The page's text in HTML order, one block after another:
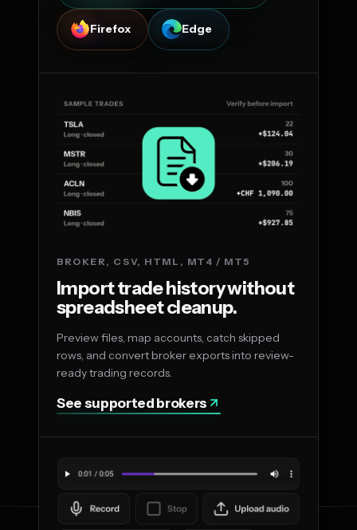
Firefox Edge
BROKER, CSV, HTML, MT4 / MT5
Import trade history without
spreadsheet cleanup.
Preview files, map accounts, catch skipped
rows, and convert broker exports into review-
ready trading records.
See supported brokers